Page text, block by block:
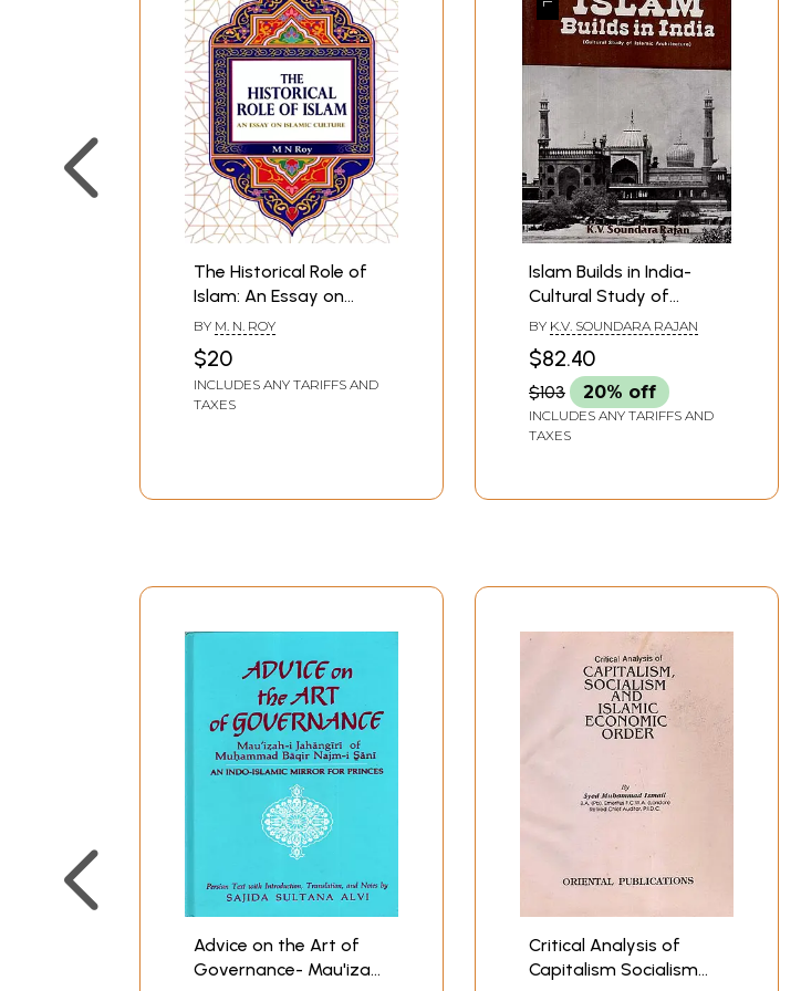
The Historical Role of
Islam: An Essay on
Islamic Culture
BY M. N. ROY
$20
INCLUDES ANY TARIFFS AND
TAXES
Islam Builds in India-
Cultural Study of
Islamic Architecture
BY K.V. SOUNDARA RAJAN
$82.40
$103 20% off
INCLUDES ANY TARIFFS AND
TAXES
Advice on the Art of
Governance- Mau'izah-
Critical Analysis of
Capitalism Socialism